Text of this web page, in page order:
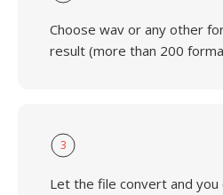
Choose wav or any other
result (more than 200
3
Let the file convert and you